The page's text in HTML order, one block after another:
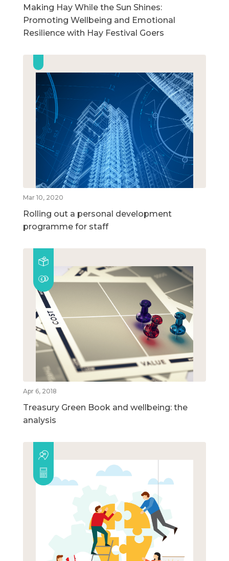
Making Hay While the Sun Shines:
Promoting Wellbeing and Emotional
Resilience with Hay Festival Goers
Mar 10, 2020
Rolling out a personal development
programme for staff
Apr 6, 2018
Treasury Green Book and wellbeing: the
analysis